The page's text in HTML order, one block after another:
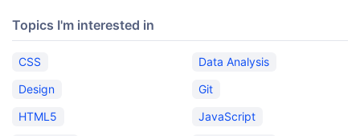
Topics I'm interested in
CSS
Data Analysis
Design
Git
HTML5
JavaScript